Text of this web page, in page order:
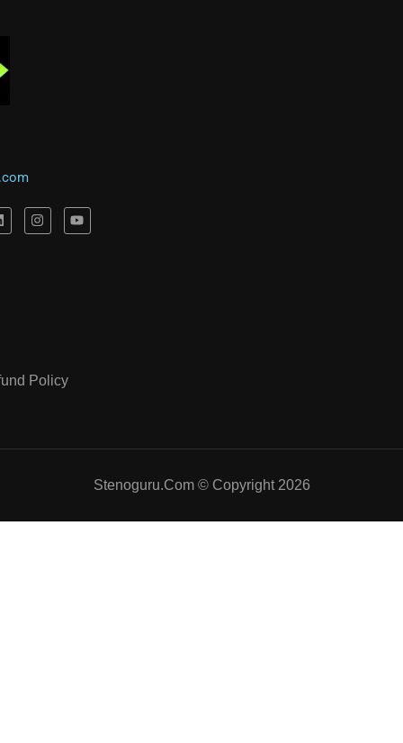
Policy
Stenoguru.Com © Copyright 2026